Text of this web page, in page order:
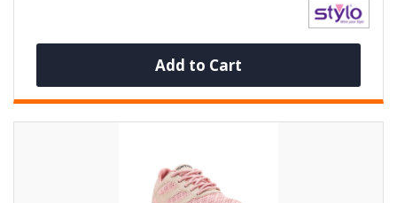
Add to Cart